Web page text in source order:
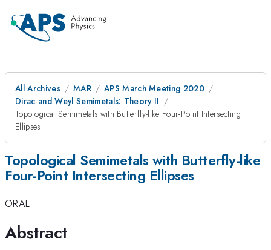
All Archives MAR
APS March Meeting 2020
Dirac and Weyl Semimetals: Theory II
Topological Semimetals with Butterfly-like Four-Point Intersecting
Ellipses
Topological Semimetals with Butterfly-like
Four-Point Intersecting Ellipses
ORAL
Abstract